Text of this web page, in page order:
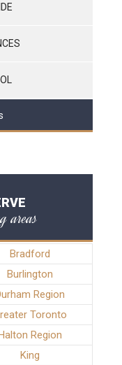
areas
Bradford
Burlington
Region
Toronto
Region
King